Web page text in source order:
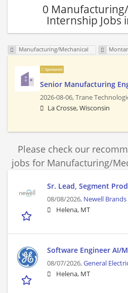
0
Internship Jobs
Manufacturing/Mechanical
Sponsored
Senior Manufacturing
2026-08-06,Trane
La Crosse, Wisconsin
Please check our
jobs for Manufacturing/
Sr. Lead, Segment
08/08/2026, Newell Brands
Helena, MT
Software Engineer AI/
08/07/2026,General
Helena, MT